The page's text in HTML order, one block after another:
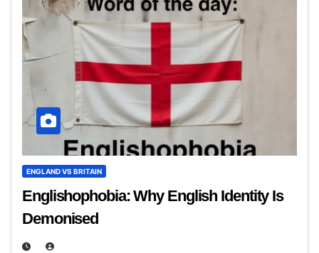
ENGLAND VS BRITAIN
Englishophobia: Why English Identity Is
Demonised